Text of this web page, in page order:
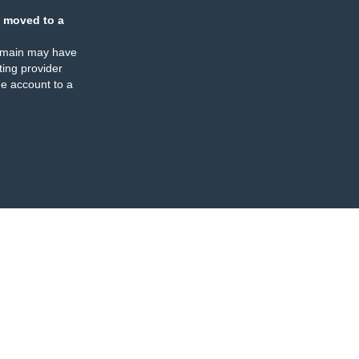
moved to a
may have
provider
account to a